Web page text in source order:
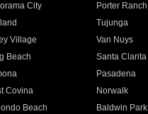
City
Porter Ranch
Tujunga
Village
Van Nuys
Beach
Santa Clarita
Pasadena
Covina
Norwalk
Beach
Baldwin Park